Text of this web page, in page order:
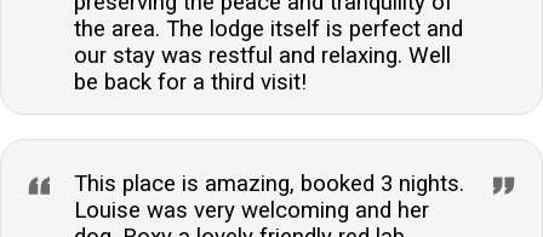
the area. The lodge itself is perfect and
our stay was restful and relaxing. Well
be back for a third visit!
This place is amazing, booked 3 nights.
Louise was very welcoming and her